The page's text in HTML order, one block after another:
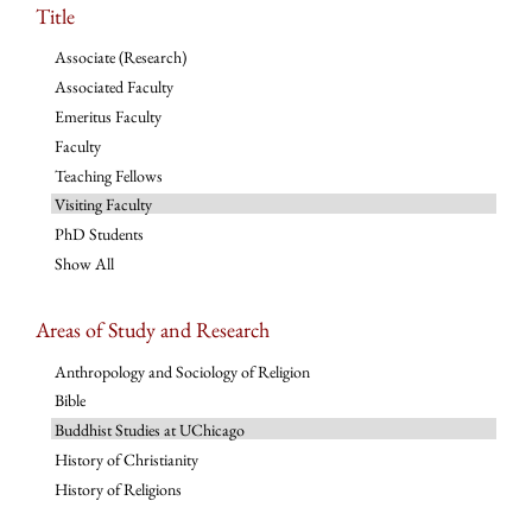
Title
Associate (Research)
Associated Faculty
Emeritus Faculty
Faculty
Teaching Fellows
Visiting Faculty
PhD Students
Show All
Areas of Study and Research
Anthropology and Sociology of Religion
Bible
Buddhist Studies at UChicago
History of Christianity
History of Religions